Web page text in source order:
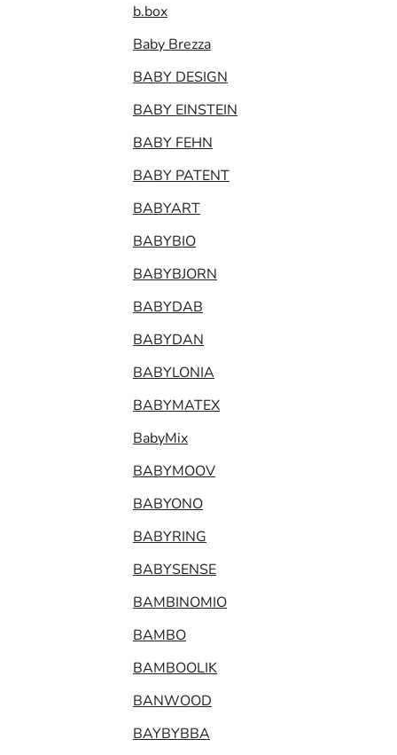
b.box
Baby Brezza
BABY DESIGN
BABY EINSTEIN
BABY FEHN
BABY PATENT
BABYART
BABYBIO
BABYBJORN
BABYDAB
BABYDAN
BABYLONIA
BABYMATEX
BabyMix
BABYMOOV
BABYONO
BABYRING
BABYSENSE
BAMBINOMIO
BAMBO
BAMBOOLIK
BANWOOD
BAYBYBBA